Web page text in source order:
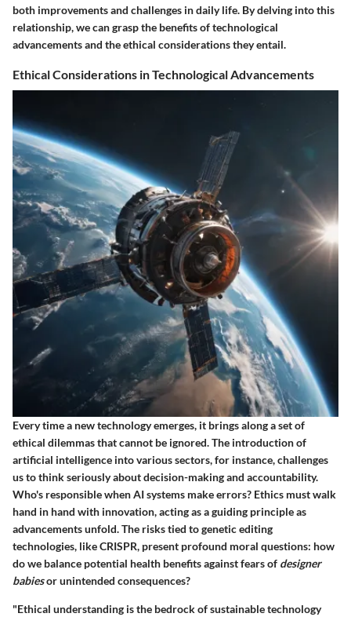
both improvements and challenges in daily life. By delving into this
relationship, we can grasp the benefits of technological
advancements and the ethical considerations they entail.
Ethical Considerations in Technological Advancements
Every time a new technology emerges, it brings along a set of
ethical dilemmas that cannot be ignored. The introduction of
artificial intelligence into various sectors, for instance, challenges
us to think seriously about decision-making and accountability.
Who's responsible when AI systems make errors? Ethics must walk
hand in hand with innovation, acting as a guiding principle as
advancements unfold. The risks tied to genetic editing
technologies, like CRISPR, present profound moral questions: how
do we balance potential health benefits against fears of designer
babiesor unintended consequences?
"Ethical understanding is the bedrock of sustainable technology